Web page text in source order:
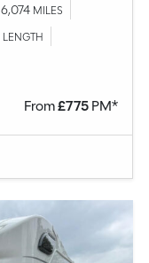
6,074 MILES
LENGTH
From£775PM*